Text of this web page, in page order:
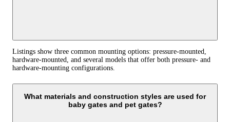
Listings show three common mounting options: pressure-mounted,
hardware-mounted, and several models that offer both pressure- and
hardware-mounting configurations.
What materials and construction styles are used for
baby gates and pet gates?